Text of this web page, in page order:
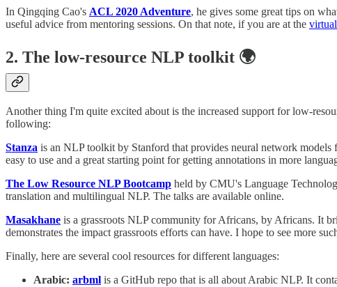
In Qingqing Cao's ACL 2020 Adventure, he gives some great tips on
useful advice from mentoring sessions. On that note, if you are at the
2. The low-resource NLP toolkit 🌍
Another thing I'm quite excited about is the increased support for low-
following:
Stanza is an NLP toolkit by Stanford that provides neural network
easy to use and a great starting point for getting annotations in more
The Low Resource NLP Bootcamp held by CMU's Language
translation and multilingual NLP. The talks are available online.
Masakhane is a grassroots NLP community for Africans, by Africans. It
demonstrates the impact grassroots efforts can have. I hope to see more
Finally, here are several cool resources for different languages:
Arabic: arbml is a GitHub repo that is all about Arabic NLP. It